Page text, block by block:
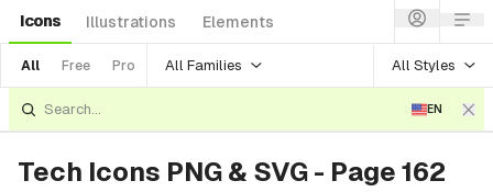
Icons Illustrations Elements
All Free Pro All Families All Styles
EN
Tech Icons PNG & SVG - Page 162